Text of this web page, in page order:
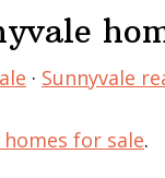
· Sunnyvale
for sale.